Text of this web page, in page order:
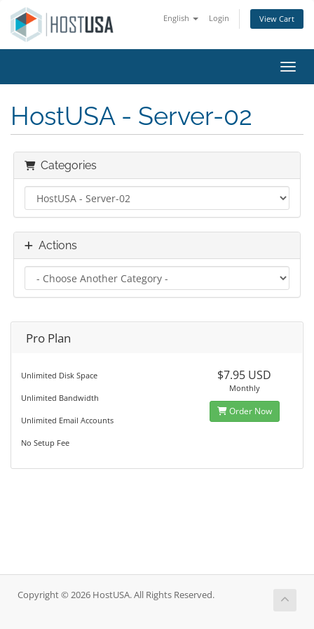
English Login View Cart
HostUSA - Server-02
Categories
Actions
Pro Plan
Unlimited Disk Space
Unlimited Bandwidth
Unlimited Email Accounts
No Setup Fee
$7.95 USD
Monthly
Order Now
Copyright © 2026 HostUSA. All Rights Reserved.